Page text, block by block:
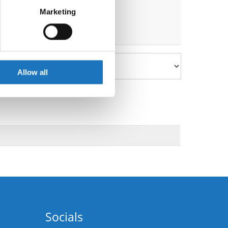
who may combine it with
Marketing
Allow all
Socials